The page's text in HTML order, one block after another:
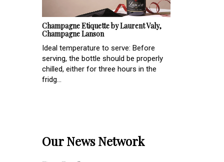
Champagne Etiquette by Laurent Valy,
Champagne Lanson
Ideal temperature to serve: Before
serving, the bottle should be properly
chilled, either for three hours in the
fridg...
Our News Network